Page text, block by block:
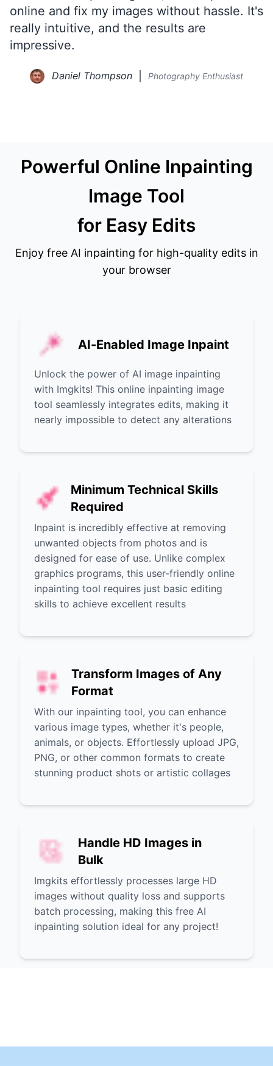
online and fix my images without hassle. It's
really intuitive, and the results are
impressive.
Daniel Thompson Photography Enthusiast
Powerful Online Inpainting
Image Tool
for Easy Edits
Enjoy free AI inpainting for high-quality edits in
your browser
AI-Enabled Image Inpaint
Unlock the power of AI image inpainting
with Imgkits! This online inpainting image
tool seamlessly integrates edits, making it
nearly impossible to detect any alterations
Minimum Technical Skills
Required
Inpaint is incredibly effective at removing
unwanted objects from photos and is
designed for ease of use. Unlike complex
graphics programs, this user-friendly online
inpainting tool requires just basic editing
skills to achieve excellent results
Transform Images of Any
Format
With our inpainting tool, you can enhance
various image types, whether it's people,
animals, or objects. Effortlessly upload JPG,
PNG, or other common formats to create
stunning product shots or artistic collages
Handle HD Images in
Bulk
Imgkits effortlessly processes large HD
images without quality loss and supports
batch processing, making this free AI
inpainting solution ideal for any project!